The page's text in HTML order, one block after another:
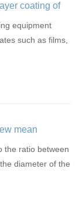
coating of
equipment
such as films,
mean
the ratio between
diameter of the